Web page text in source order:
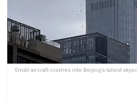
Small aircraft crashes into Beijing’s tallest